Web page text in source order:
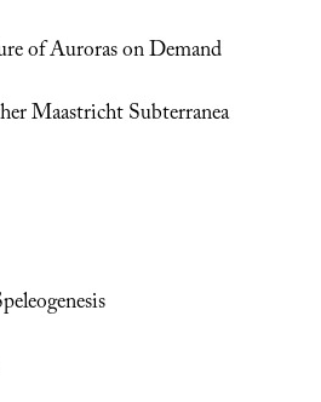
of Auroras on Demand
Maastricht Subterranea